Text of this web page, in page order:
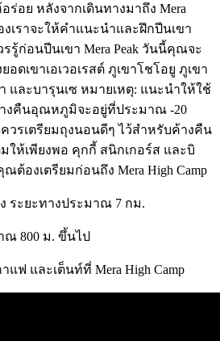
ร่อย หลังจากเดินทางมาถึง Mera
งเราจะให้คำแนะนำและฝึกปีนเขา
รู้ก่อนปีนเขา Mera Peak วันนี้คุณจะ
ดเขาเอเวอเรสต์ ภูเขาโชโอยู ภูเขา
และบารุนเซ หมายเหตุ: แนะนำให้ใช้
งคืนอุณหภูมิจะอยู่ที่ประมาณ -20
วรเตรียมถุงนอนดีๆ ไว้สำหรับค้างคืน
ให้เพียงพอ คุกกี้ สนิกเกอร์ส และบิ
ต้องเตรียมก่อนถึง Mera High Camp
ระยะทางประมาณ 7 กม.
800 ม. ขึ้นไป
ฟ และเต็นท์ที่ Mera High Camp